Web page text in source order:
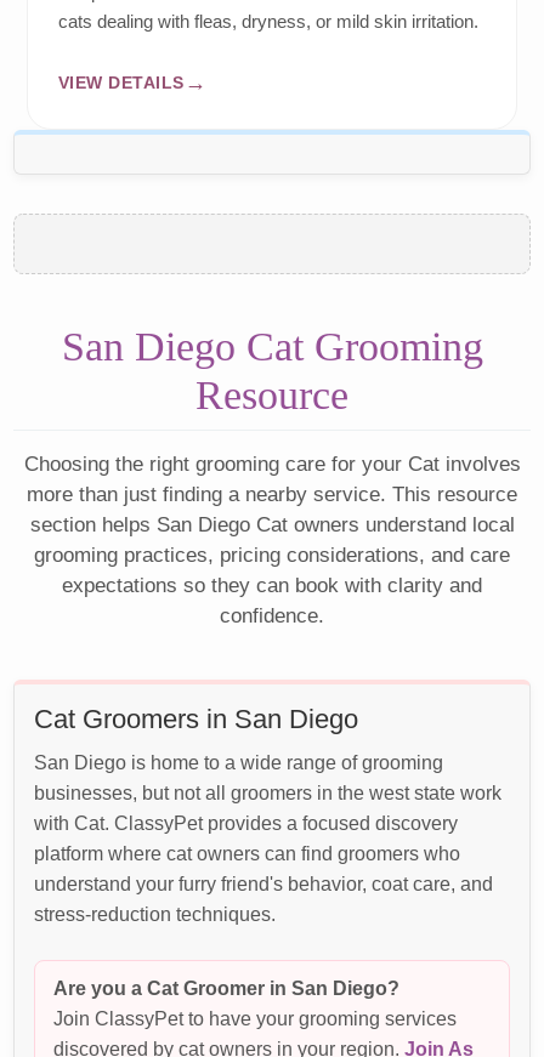
cats dealing with fleas, dryness, or mild skin irritation.
VIEW DETAILS
San Diego Cat Grooming
Resource
Choosing the right grooming care for your Cat involves
more than just finding a nearby service. This resource
section helps San Diego Cat owners understand local
grooming practices, pricing considerations, and care
expectations so they can book with clarity and
confidence.
Cat Groomers in San Diego
San Diego is home to a wide range of grooming
businesses, but not all groomers in the west state work
with Cat. ClassyPet provides a focused discovery
platform where cat owners can find groomers who
understand your furry friend's behavior, coat care, and
stress-reduction techniques.
Are you a Cat Groomer in San Diego?
Join ClassyPet to have your grooming services
discovered by cat owners in your region.Join As